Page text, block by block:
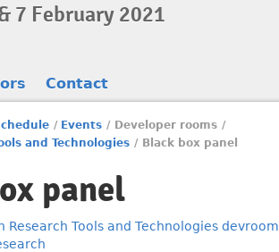
7 February 2021
Contact
/ Events / Developer rooms /
and Technologies / Black box panel
panel
Research Tools and Technologies devroom